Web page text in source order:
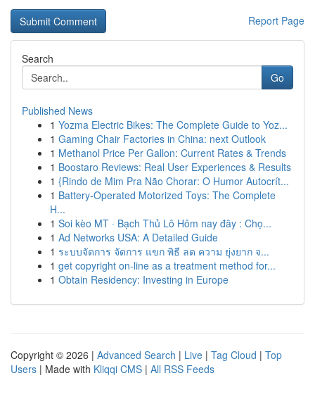
Report Page
Search
Go
Published News
1 Yozma Electric Bikes: The Complete Guide to Yoz...
1 Gaming Chair Factories in China: next Outlook
1 Methanol Price Per Gallon: Current Rates & Trends
1 Boostaro Reviews: Real User Experiences & Results
1 {Rindo de Mim Pra Não Chorar: O Humor Autocrít...
1 Battery-Operated Motorized Toys: The Complete
H...
1 Soi kèo MT · Bạch Thủ Lô Hôm nay đây : Chọ...
1 Ad Networks USA: A Detailed Guide
1 ระบบจัดการ จัดการ แขก พิธี ลด ความ ยุ่งยาก จ...
1 get copyright on-line as a treatment method for...
1 Obtain Residency: Investing in Europe
Copyright © 2026 | Advanced Search | Live | Tag Cloud | Top
Users | Made with Kliqqi CMS | All RSS Feeds